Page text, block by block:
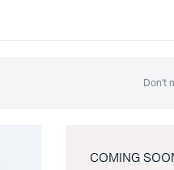
Don't
COMING